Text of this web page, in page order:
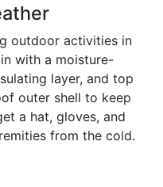
outdoor activities in
with a moisture-
layer, and top
outer shell to keep
a hat, gloves, and
from the cold.